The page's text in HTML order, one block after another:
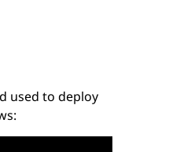
used to deploy